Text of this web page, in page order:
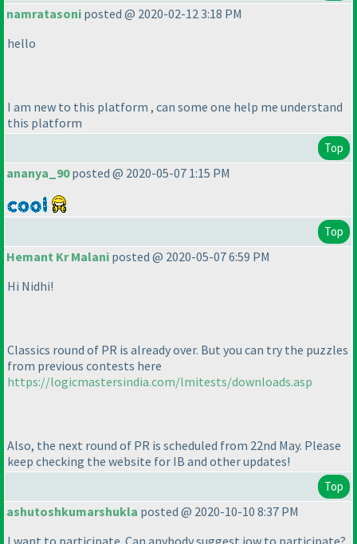
namratasoni posted @ 2020-02-12 3:18 PM
hello
I am new to this platform , can some one help me understand
this platform
Top
ananya_90posted @ 2020-05-07 1:15 PM
Top
Hemant Kr Malani posted @ 2020-05-07 6:59 PM
Hi Nidhi!
Classics round of PR is already over. But you can try the puzzles
from previous contests here
https://logicmastersindia.com/lmitests/downloads.asp
Also, the next round of PR is scheduled from 22nd May. Please
keep checking the website for IB and other updates!
Top
ashutoshkumarshukla posted @ 2020-10-10 8:37 PM